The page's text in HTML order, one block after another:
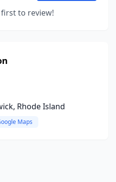
to review!
Rhode Island
Maps